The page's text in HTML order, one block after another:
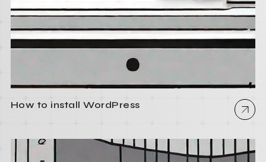
How to install WordPress